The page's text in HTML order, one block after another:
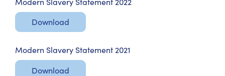
Download
Modern Slavery Statement 2021
Download